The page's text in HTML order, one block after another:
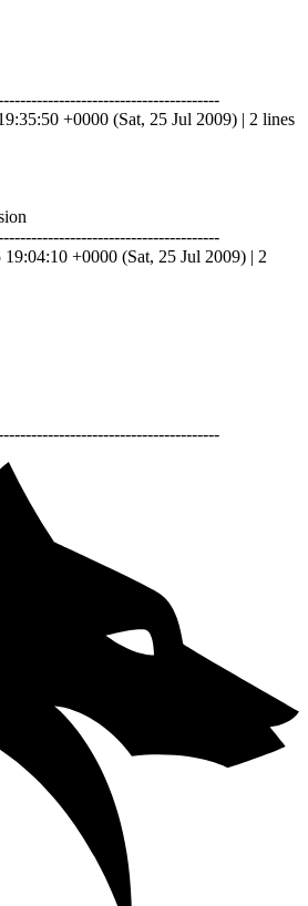
+0000 (Sat, 25 Jul 2009) | 2 lines
+0000 (Sat, 25 Jul 2009) | 2